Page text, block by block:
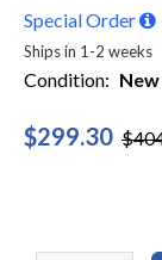
Special Order
Ships in 1-2 weeks
Condition: New
$299.30